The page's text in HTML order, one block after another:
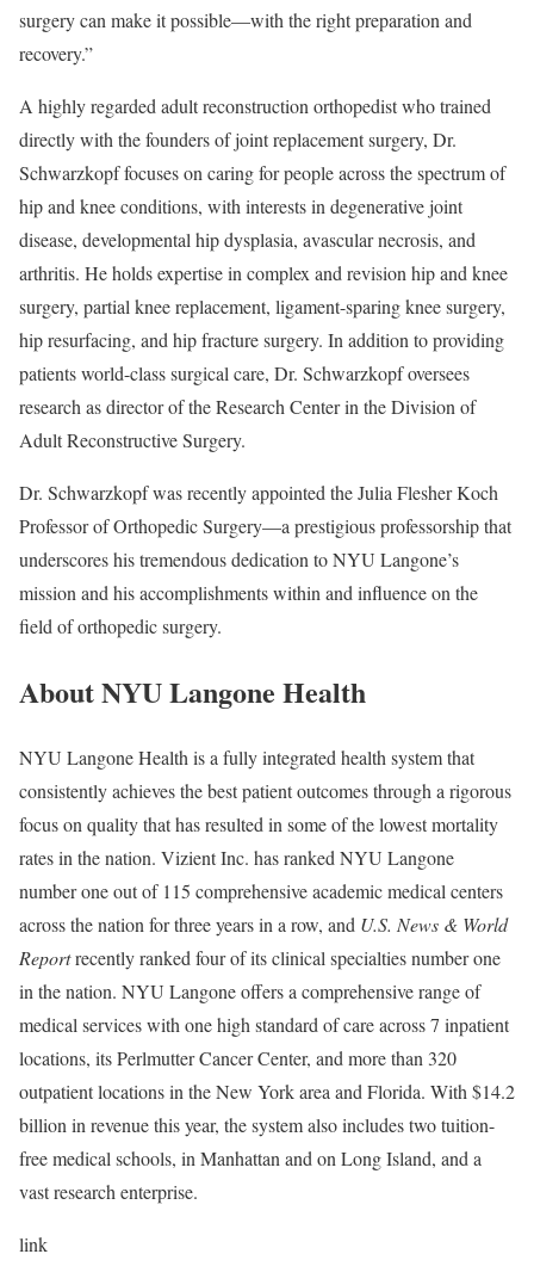
surgery can make it possible—with the right preparation and
recovery.”
A highly regarded adult reconstruction orthopedist who trained
directly with the founders of joint replacement surgery, Dr.
Schwarzkopf focuses on caring for people across the spectrum of
hip and knee conditions, with interests in degenerative joint
disease, developmental hip dysplasia, avascular necrosis, and
arthritis. He holds expertise in complex and revision hip and knee
surgery, partial knee replacement, ligament-sparing knee surgery,
hip resurfacing, and hip fracture surgery. In addition to providing
patients world-class surgical care, Dr. Schwarzkopf oversees
research as director of the Research Center in the Division of
Adult Reconstructive Surgery.
Dr. Schwarzkopf was recently appointed the Julia Flesher Koch
Professor of Orthopedic Surgery—a prestigious professorship that
underscores his tremendous dedication to NYU Langone’s
mission and his accomplishments within and influence on the
field of orthopedic surgery.
About NYU Langone Health
NYU Langone Health is a fully integrated health system that
consistently achieves the best patient outcomes through a rigorous
focus on quality that has resulted in some of the lowest mortality
rates in the nation. Vizient Inc. has ranked NYU Langone
number one out of 115 comprehensive academic medical centers
across the nation for three years in a row, and U.S. News & World
Reportrecently ranked four of its clinical specialties number one
in the nation. NYU Langone offers a comprehensive range of
medical services with one high standard of care across 7 inpatient
locations, its Perlmutter Cancer Center, and more than 320
outpatient locations in the New York area and Florida. With $14.2
billion in revenue this year, the system also includes two tuition-
free medical schools, in Manhattan and on Long Island, and a
vast research enterprise.
link